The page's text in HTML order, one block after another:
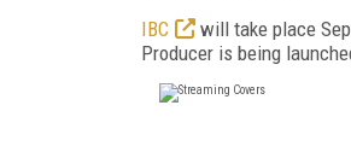
IBC
will take place
Producer is being